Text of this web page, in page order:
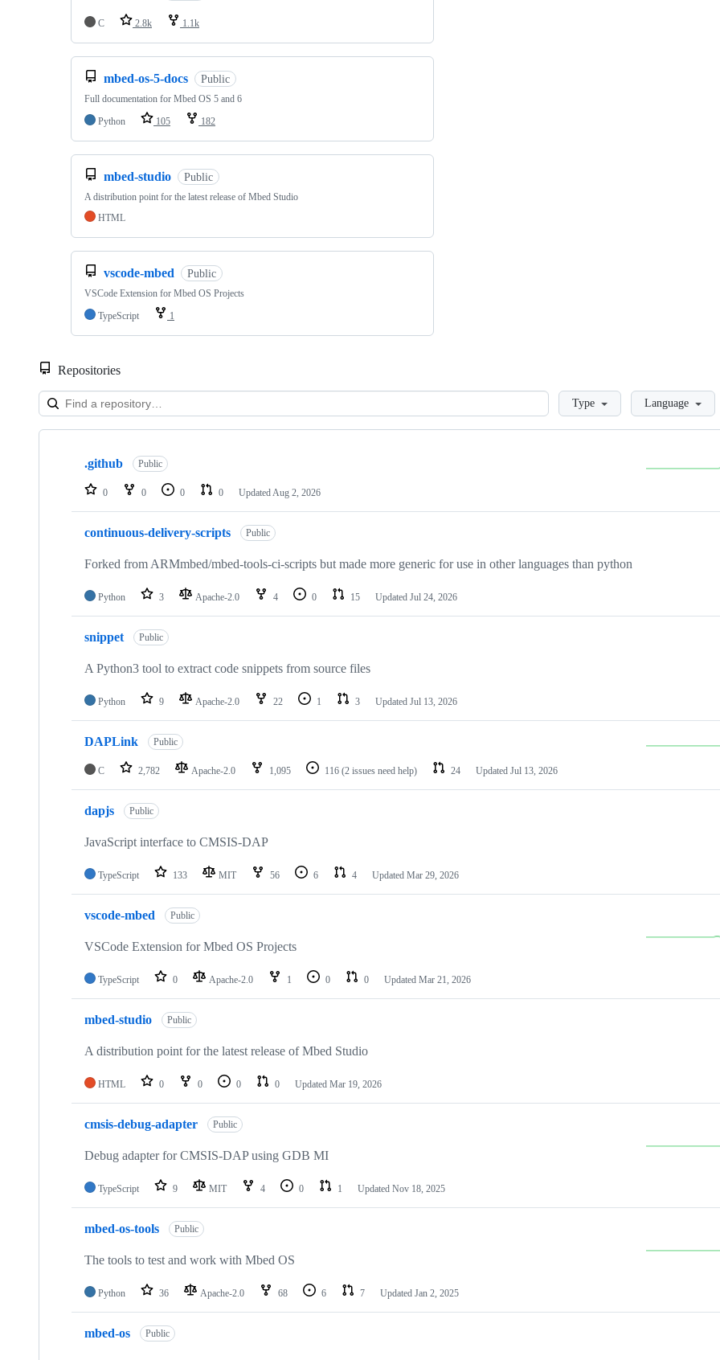
C 2.8k 1.1k
mbed-os-5-docs Public
Full documentation for Mbed OS 5 and 6
Python
105 182
mbed-studio Public
A distribution point for the latest release of Mbed Studio
HTML
vscode-mbed Public
VSCode Extension for Mbed OS Projects
TypeScript
1
Repositories
LoadingType Language
Showing
repositories
.github Public
0 0 0 0 Updated Aug 2, 2026
continuous-delivery-scripts Public
Forked from ARMmbed/mbed-tools-ci-scripts but made more generic for use in other languages than python
Python 3 Apache-2.0 4 0 15 Updated Jul 24, 2026
snippet Public
A Python3 tool to extract code snippets from source files
Python 9 Apache-2.0 22 1 3 Updated Jul 13, 2026
DAPLink Public
C 2,782 Apache-2.0 1,095 116 (2 issues need help) 24 Updated Jul 13, 2026
dapjs Public
JavaScript interface to CMSIS-DAP
TypeScript 133 MIT 56 6 4 Updated Mar 29, 2026
vscode-mbed Public
VSCode Extension for Mbed OS Projects
TypeScript 0 Apache-2.0 1 0 0 Updated Mar 21, 2026
mbed-studio Public
A distribution point for the latest release of Mbed Studio
HTML 0 0 0 0 Updated Mar 19, 2026
cmsis-debug-adapter Public
Debug adapter for CMSIS-DAP using GDB MI
TypeScript 9 MIT 4 0 1 Updated Nov 18, 2025
mbed-os-tools Public
The tools to test and work with Mbed OS
Python 36 Apache-2.0 68 6 7 Updated Jan 2, 2025
mbed-os Public